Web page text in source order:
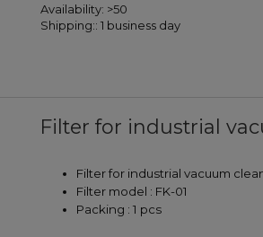
Availability: >50
Shipping:: 1 business day
Filter for industrial
Filter for industrial vacuum
Filter model : FK-01
Packing : 1 pcs